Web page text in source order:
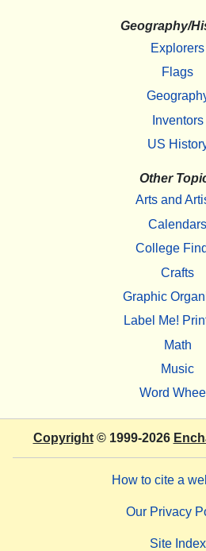
Geography/
Explorers
Flags
Inventors
US
Other
Arts and
Calendars
College
Crafts
Graphic
Label Me!
Math
Music
Word
Copyright© 1999-2026
How to cite a
Our Privacy
Site Index